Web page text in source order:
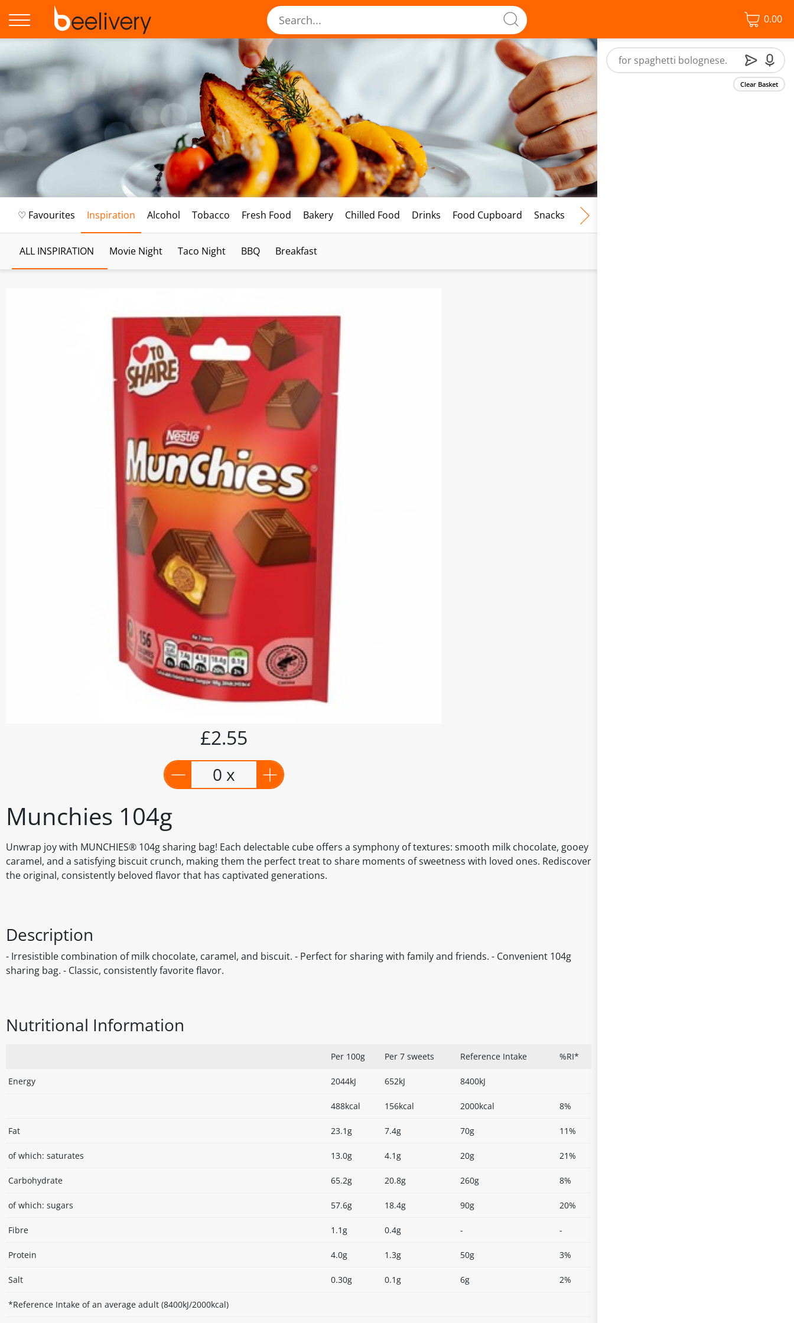
0.00
♡ Favourites Inspiration Alcohol Tobacco Fresh Food Bakery Chilled Food Drinks Food Cupboard Snacks Frozen Food
ALL INSPIRATION Movie Night Taco Night BBQ Breakfast
Munchies 104g
Unwrap joy with MUNCHIES® 104g sharing bag! Each delectable cube offers a symphony of textures: smooth milk chocolate, gooey
caramel, and a satisfying biscuit crunch, making them the perfect treat to share moments of sweetness with loved ones. Rediscover
the original, consistently beloved flavor that has captivated generations.
£2.55
0 x
Description
- Irresistible combination of milk chocolate, caramel, and biscuit. - Perfect for sharing with family and friends. - Convenient 104g
sharing bag. - Classic, consistently favorite flavor.
Nutritional Information
Per 100g Per 7 sweets Reference Intake %RI*
Energy 2044kJ 652kJ 8400kJ
488kcal 156kcal 2000kcal 8%
Fat 23.1g 7.4g 70g 11%
of which: saturates 13.0g 4.1g 20g 21%
Carbohydrate 65.2g 20.8g 260g 8%
of which: sugars 57.6g 18.4g 90g 20%
Fibre 1.1g 0.4g - -
Protein 4.0g 1.3g 50g 3%
Salt 0.30g 0.1g 6g 2%
*Reference Intake of an average adult (8400kJ/2000kcal)
Clear Basket